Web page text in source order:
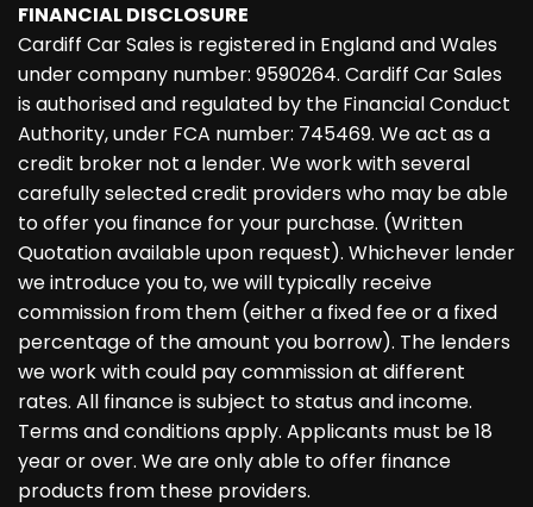
FINANCIAL DISCLOSURE
Cardiff Car Sales is registered in England and Wales
under company number: 9590264. Cardiff Car Sales
is authorised and regulated by the Financial Conduct
Authority, under FCA number: 745469. We act as a
credit broker not a lender. We work with several
carefully selected credit providers who may be able
to offer you finance for your purchase. (Written
Quotation available upon request). Whichever lender
we introduce you to, we will typically receive
commission from them (either a fixed fee or a fixed
percentage of the amount you borrow). The lenders
we work with could pay commission at different
rates. All finance is subject to status and income.
Terms and conditions apply. Applicants must be 18
year or over. We are only able to offer finance
products from these providers.